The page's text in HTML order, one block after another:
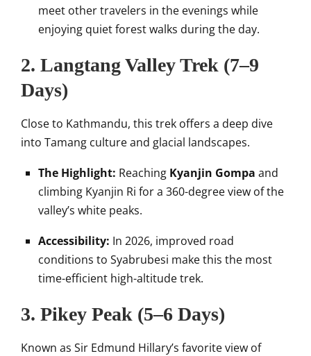
meet other travelers in the evenings while
enjoying quiet forest walks during the day.
2. Langtang Valley Trek (7–9
Days)
Close to Kathmandu, this trek offers a deep dive
into Tamang culture and glacial landscapes.
The Highlight: Reaching Kyanjin Gompa and
climbing Kyanjin Ri for a 360-degree view of the
valley’s white peaks.
Accessibility: In 2026, improved road
conditions to Syabrubesi make this the most
time-efficient high-altitude trek.
3. Pikey Peak (5–6 Days)
Known as Sir Edmund Hillary’s favorite view of